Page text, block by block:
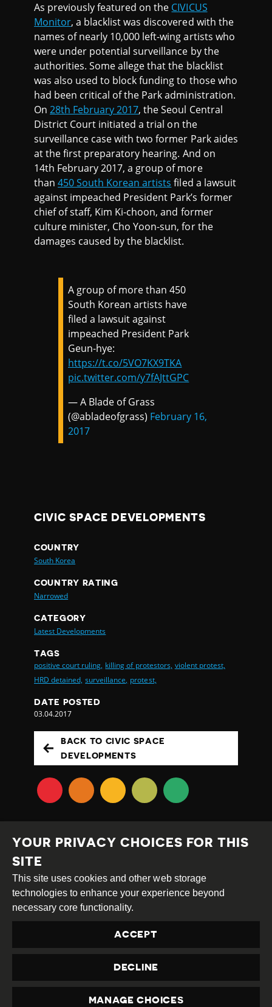
As previously featured on the CIVICUS
Monitor, a blacklist was discovered with the
names of nearly 10,000 left-wing artists who
were under potential surveillance by the
authorities. Some allege that the blacklist
was also used to block funding to those who
had been critical of the Park administration.
On28th February 2017, the Seoul Central
District Court initiated a trial on the
surveillance case with two former Park aides
at the first preparatory hearing. And on
14th February 2017, a group of more
than450 South Korean artists filed a lawsuit
against impeached President Park’s former
chief of staff, Kim Ki-choon, and former
culture minister, Cho Yoon-sun, for the
damages caused by the blacklist.
A group of more than 450
South Korean artists have
filed a lawsuit against
impeached President Park
Geun-hye:
https://t.co/5VO7KX9TKA
pic.twitter.com/y7fAJttGPC
— A Blade of Grass
(@abladeofgrass) February 16,
2017
CIVIC SPACE DEVELOPMENTS
COUNTRY
South Korea
COUNTRY RATING
Narrowed
CATEGORY
Latest Developments
TAGS
positive court ruling, killing of protestors, violent protest,
HRD detained, surveillance, protest,
DATE POSTED
03.04.2017
BACK TO CIVIC SPACE
DEVELOPMENTS
Creative
Commons
Attribution
Share
Alike
This work is licensed under aCreative Commons
Attribution-ShareAlike 4.0 International License
Site byDEV|Login
Contact usprivacy@civicus.org
YOUR PRIVACY CHOICES FOR THIS
SITE
This site uses cookies and other web storage
technologies to enhance your experience beyond
necessary core functionality.
ACCEPT
DECLINE
MANAGE CHOICES